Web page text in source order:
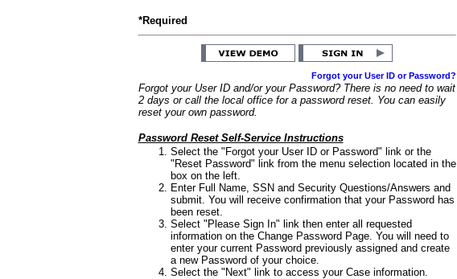
*Required
Forgot your User ID or Password?
Forgot your User ID and/or your Password? There is no need to wait
2 days or call the local office for a password reset. You can easily
reset your own password.
Password Reset Self-Service Instructions
Select the "Forgot your User ID or Password" link or the
"Reset Password" link from the menu selection located in the
box on the left.
Enter Full Name, SSN and Security Questions/Answers and
submit. You will receive confirmation that your Password has
been reset.
Select "Please Sign In" link then enter all requested
information on the Change Password Page. You will need to
enter your current Password previously assigned and create
a new Password of your choice.
Select the "Next" link to access your Case information.